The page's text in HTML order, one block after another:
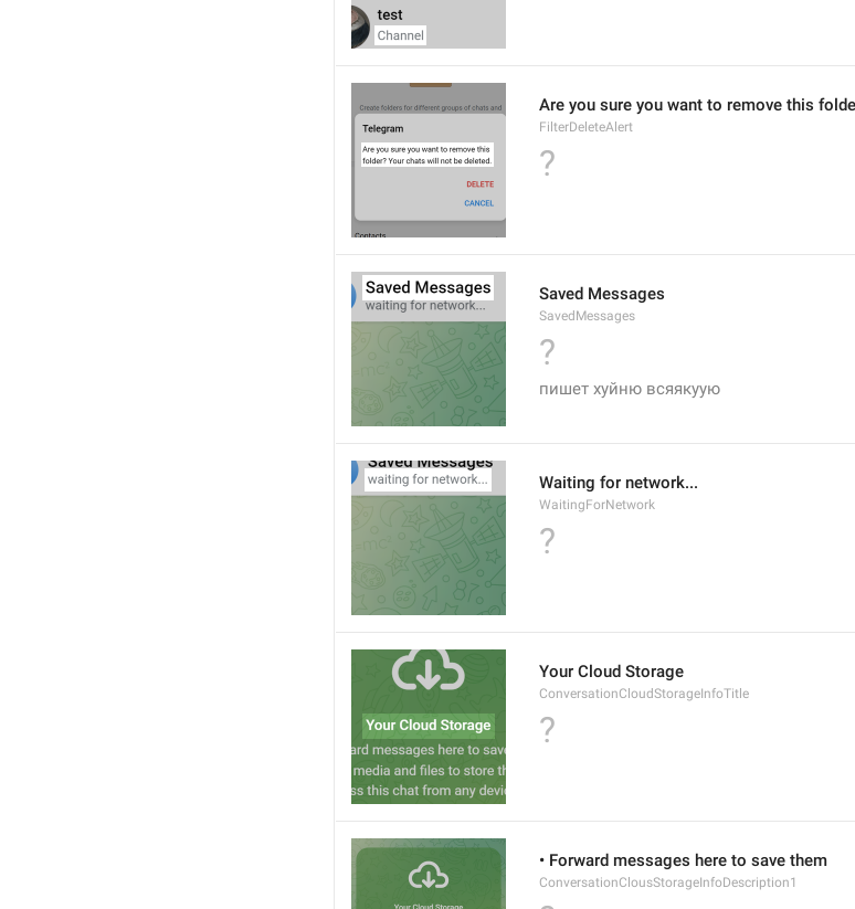
Are you sure you want to remove this
FilterDeleteAlert
?
Saved Messages
SavedMessages
?
пишет хуйню всяякуую
Waiting for network...
WaitingForNetwork
?
Your Cloud Storage
ConversationCloudStorageInfoTitle
?
• Forward messages here to save them
ConversationClousStorageInfoDescription1